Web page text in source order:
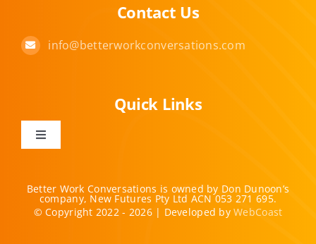
Contact Us
info@betterworkconversations.com
Quick Links
Toggle
Offerings
Better Work Conversations is owned by Don Dunoon’s
company, New Futures Pty Ltd ACN 053 271 695.
© Copyright 2022 - 2026 | Developed byWebCoast